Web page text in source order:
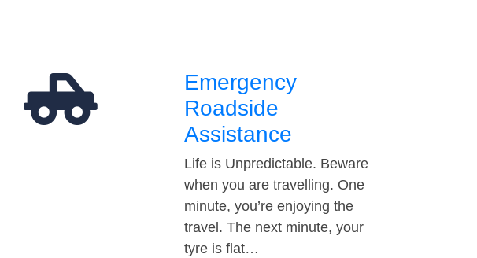
Emergency
Roadside
Assistance
Life is Unpredictable. Beware
when you are travelling. One
minute, you’re enjoying the
travel. The next minute, your
tyre is flat…